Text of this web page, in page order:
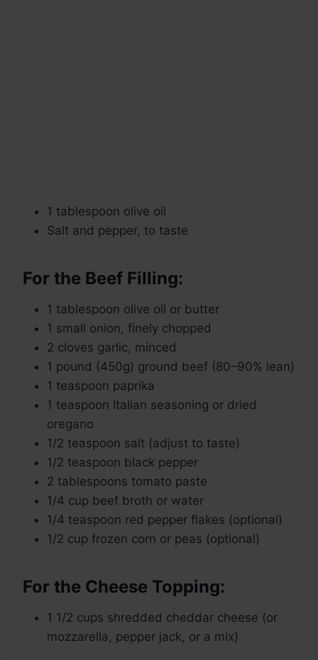
1 tablespoon olive oil
Salt and pepper, to taste
For the Beef Filling:
1 tablespoon olive oil or butter
1 small onion, finely chopped
2 cloves garlic, minced
1 pound (450g) ground beef (80–90% lean)
1 teaspoon paprika
1 teaspoon Italian seasoning or dried
oregano
1/2 teaspoon salt (adjust to taste)
1/2 teaspoon black pepper
2 tablespoons tomato paste
1/4 cup beef broth or water
1/4 teaspoon red pepper flakes (optional)
1/2 cup frozen corn or peas (optional)
For the Cheese Topping:
1 1/2 cups shredded cheddar cheese (or
mozzarella, pepper jack, or a mix)